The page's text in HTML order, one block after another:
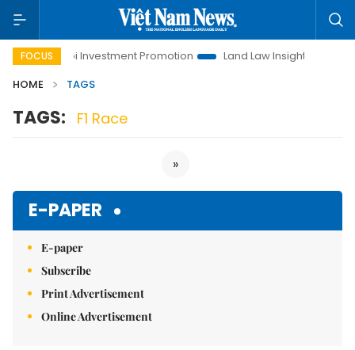
FOCUS
Hanoi Investment Promotion Land Law Insights
HOME
TAGS
TAGS: F1 Race
»
E-PAPER
E-paper
Subscribe
Print Advertisement
Online Advertisement